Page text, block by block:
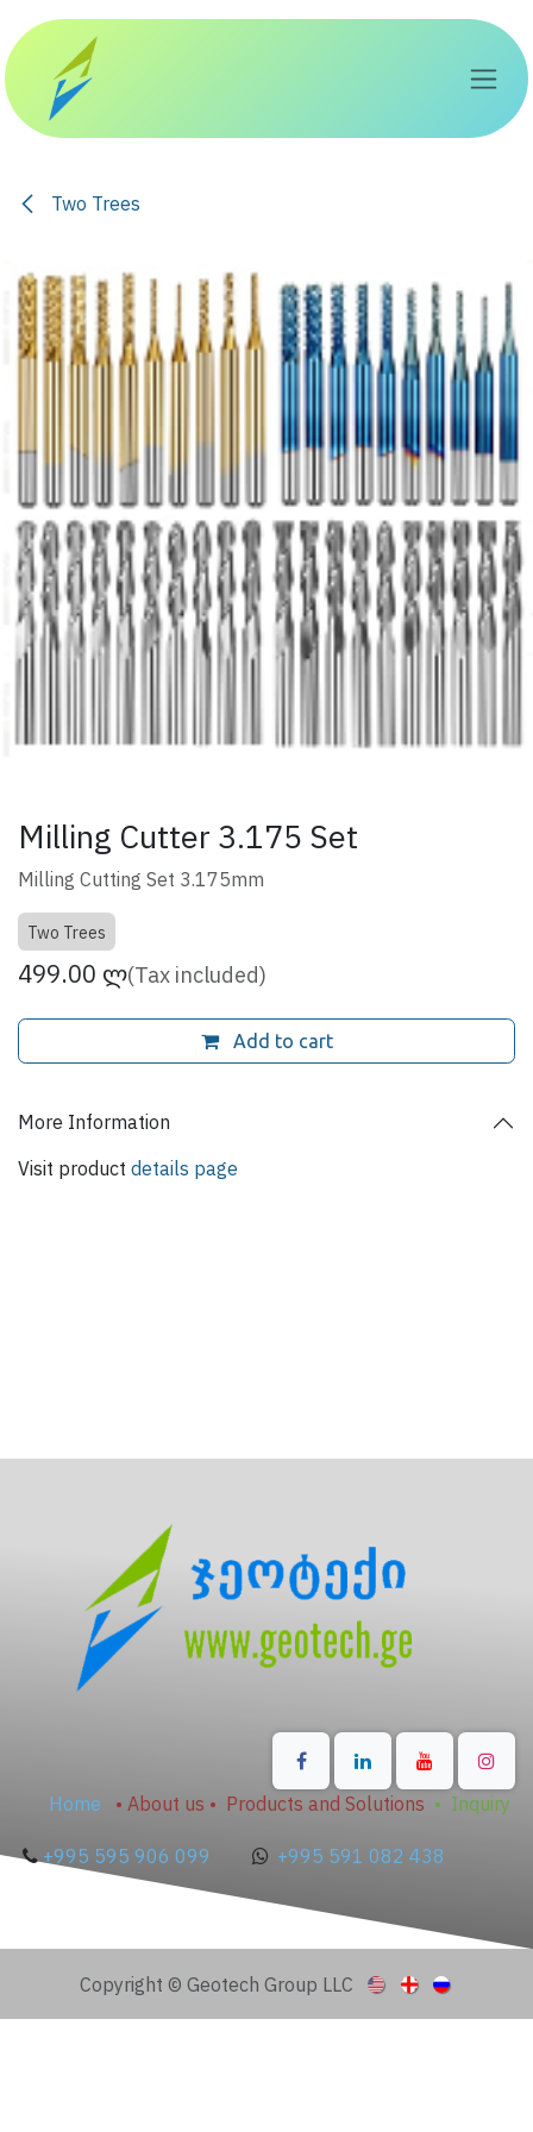
Two Trees
Milling Cutter 3.175 Set
Milling Cutting Set 3.175mm
Two Trees
499.00 ლ(Tax included)
Add to cart
More Information
Visit product details page
Home • About us • Products and Solutions • Inquiry
+995 595 906 099 +995 591 082 438
Copyright © Geotech Group LLC